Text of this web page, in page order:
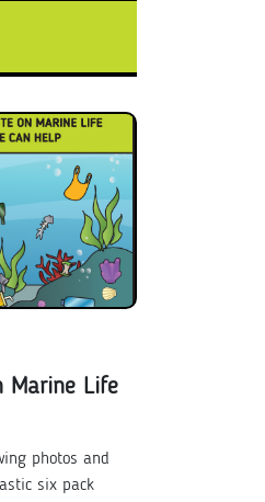
Marine Life
photos and
six pack